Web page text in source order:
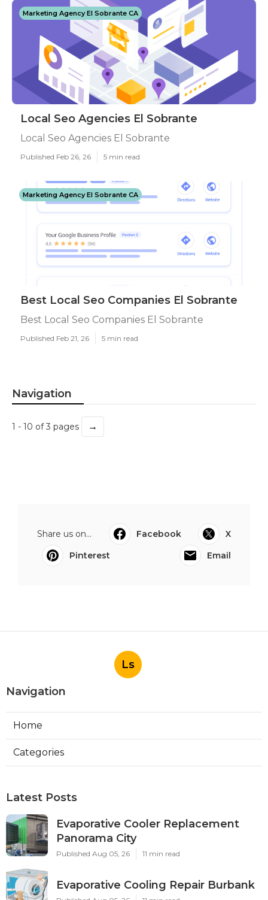
Marketing Agency El Sobrante CA
Local Seo Agencies El Sobrante
Local Seo Agencies El Sobrante
Published Feb 26, 26 5 min read
Marketing Agency El Sobrante CA
Best Local Seo Companies El Sobrante
Best Local Seo Companies El Sobrante
Published Feb 21, 26 5 min read
Navigation
1 - 10 of 3 pages →
Share us on... Facebook
X
Pinterest
Email
Ls
Navigation
Home
Categories
Latest Posts
Evaporative Cooler Replacement
Panorama City
Published Aug 05, 26 11 min read
Evaporative Cooling Repair Burbank